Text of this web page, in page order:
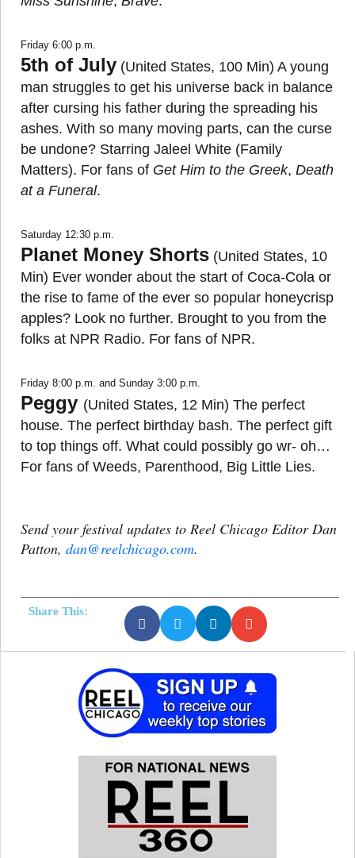
Friday 6:00 p.m.
5th of July (United States, 100 Min) A young
man struggles to get his universe back in balance
after cursing his father during the spreading his
ashes. With so many moving parts, can the curse
be undone? Starring Jaleel White (Family
Matters). For fans of Get Him to the Greek, Death
at a Funeral.
Saturday 12:30 p.m.
Planet Money Shorts (United States, 10
Min) Ever wonder about the start of Coca-Cola or
the rise to fame of the ever so popular honeycrisp
apples? Look no further. Brought to you from the
folks at NPR Radio. For fans of NPR.
Friday 8:00 p.m. and Sunday 3:00 p.m.
Peggy (United States, 12 Min) The perfect
house. The perfect birthday bash. The perfect gift
to top things off. What could possibly go wr- oh…
For fans of Weeds, Parenthood, Big Little Lies.
Send your festival updates to Reel Chicago Editor Dan
Patton, dan@reelchicago.com.
Share This: